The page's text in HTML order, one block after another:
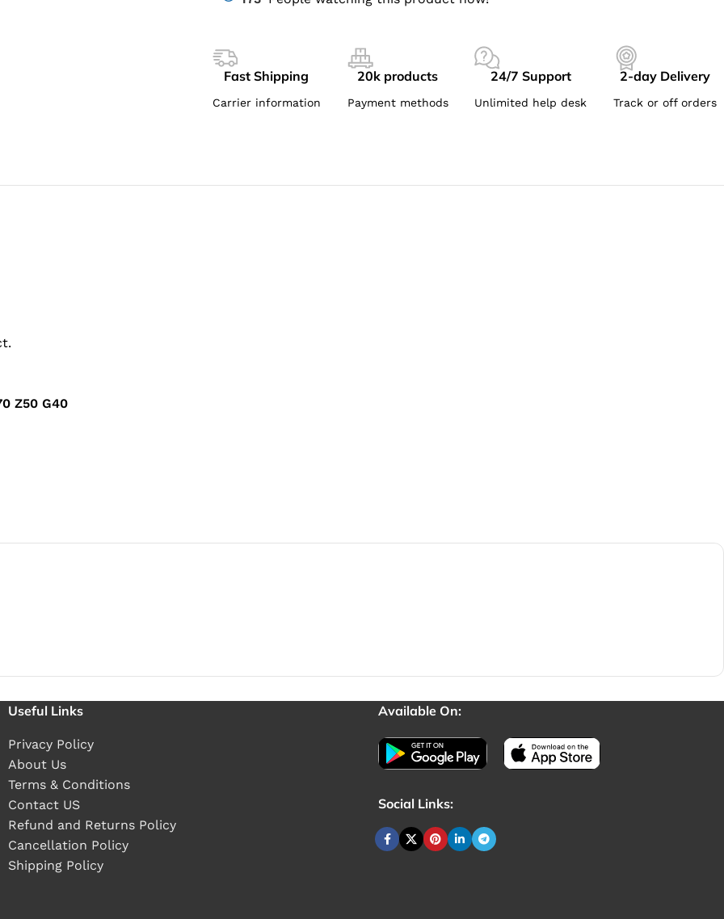
Fast Shipping
Carrier information
20k products
Payment methods
24/7 Support
Unlimited help desk
2-day Delivery
Track or off orders
Z50 G40
Useful Links
Privacy Policy
About Us
Terms & Conditions
Contact US
Refund and Returns Policy
Cancellation Policy
Shipping Policy
Available On:
Social Links: